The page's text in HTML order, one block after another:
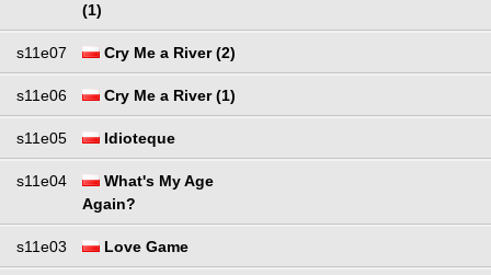
(1)
s11e07 Cry Me a River (2)
s11e06 Cry Me a River (1)
s11e05 Idioteque
s11e04
What's My Age
Again?
s11e03 Love Game